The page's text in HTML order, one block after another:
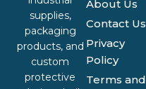
supplies,
packaging
products, and
custom
protective
About Us
Contact Us
Privacy
Policy
Terms and